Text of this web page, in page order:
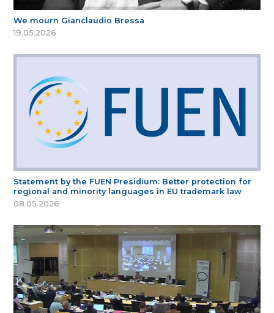
We mourn Gianclaudio Bressa
19.05.2026
Statement by the FUEN Presidium: Better protection for
regional and minority languages in EU trademark law
08.05.2026